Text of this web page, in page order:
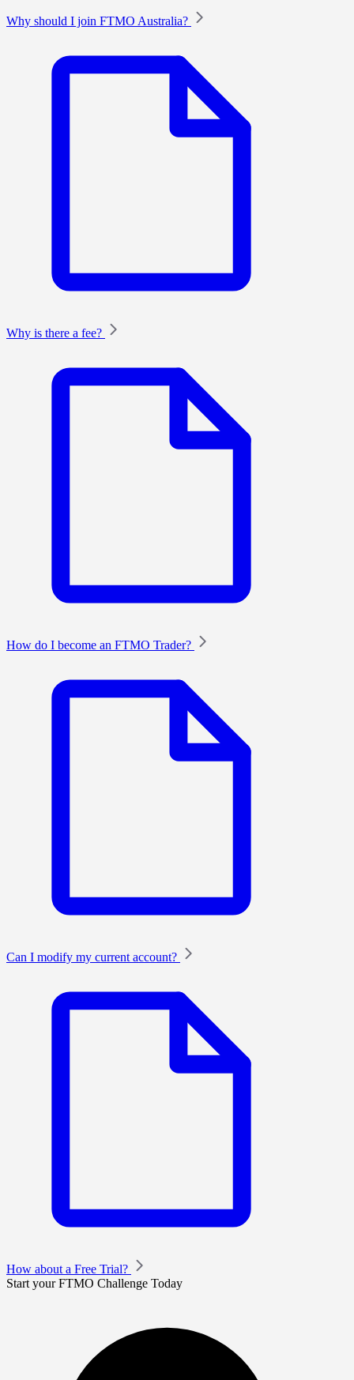
Why should I join FTMO Australia?
Why is there a fee?
How do I become an FTMO Trader?
Can I modify my current account?
How about a Free Trial?
Start your FTMO Challenge Today